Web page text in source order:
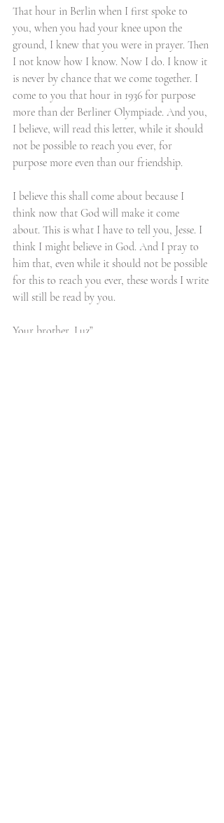
That hour in Berlin when I first spoke to
you, when you had your knee upon the
ground, I knew that you were in prayer. Then
I not know how I know. Now I do. I know it
is never by chance that we come together. I
come to you that hour in 1936 for purpose
more than der Berliner Olympiade. And you,
I believe, will read this letter, while it should
not be possible to reach you ever, for
purpose more even than our friendship.
I believe this shall come about because I
think now that God will make it come
about. This is what I have to tell you, Jesse. I
think I might believe in God. And I pray to
him that, even while it should not be possible
for this to reach you ever, these words I write
will still be read by you.
Your brother, Luz”